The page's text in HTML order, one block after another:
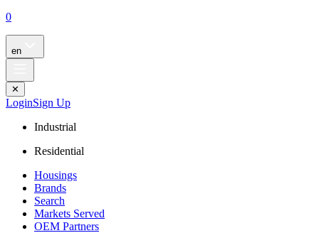
0
en
✕
LoginSign Up
Industrial
Residential
Housings
Brands
Search
Markets Served
OEM Partners